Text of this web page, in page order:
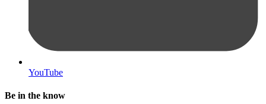
YouTube
Be in the know